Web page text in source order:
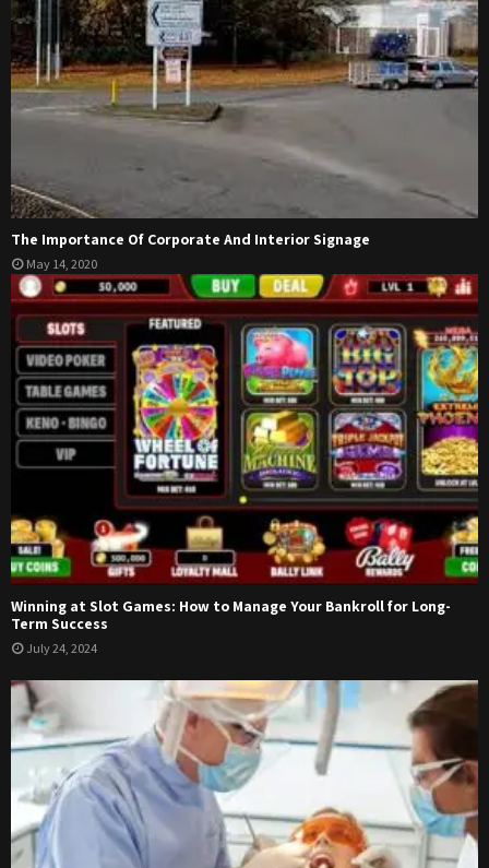
The Importance Of Corporate And Interior Signage
May 14, 2020
Winning at Slot Games: How to Manage Your Bankroll for Long-
Term Success
July 24, 2024